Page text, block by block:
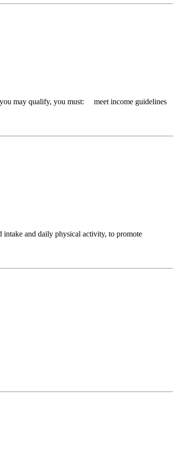
may qualify, you must: meet income guidelines
intake and daily physical activity, to promote